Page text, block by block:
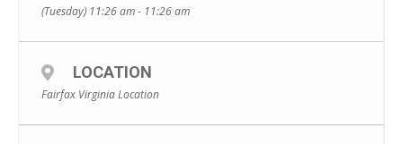
(Tuesday) 11:26 am - 11:26 am
LOCATION
Fairfax Virginia Location